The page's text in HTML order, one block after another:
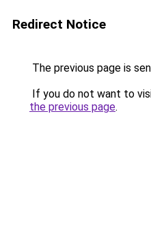
Redirect Notice
The previous page is
If you do not want to
the previous page.